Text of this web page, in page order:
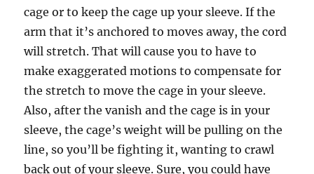
cage or to keep the cage up your sleeve. If the
arm that it’s anchored to moves away, the cord
will stretch. That will cause you to have to
make exaggerated motions to compensate for
the stretch to move the cage in your sleeve.
Also, after the vanish and the cage is in your
sleeve, the cage’s weight will be pulling on the
line, so you’ll be fighting it, wanting to crawl
back out of your sleeve. Sure, you could have